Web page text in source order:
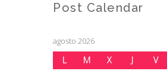
Post Calendar
agosto 2026
L M X J V